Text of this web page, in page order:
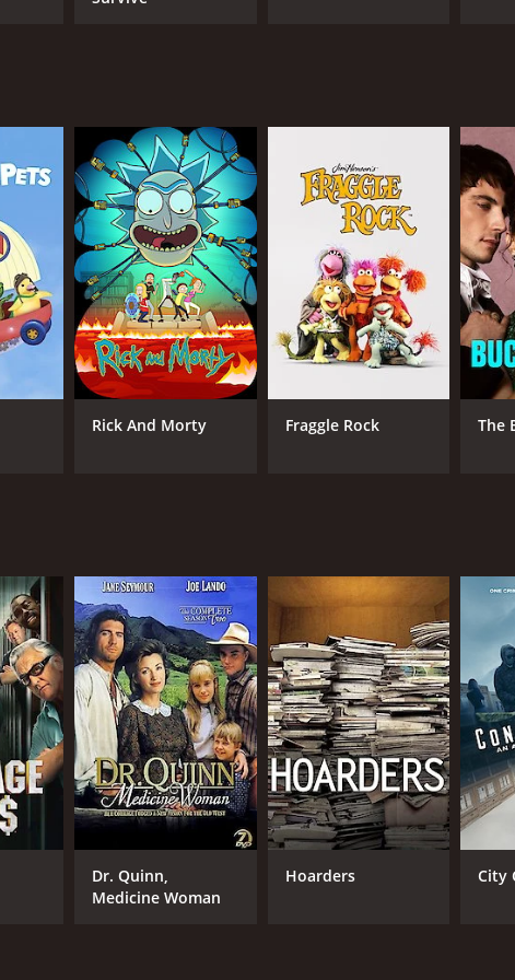
Rick And Morty Fraggle Rock The
Dr. Quinn,
Medicine Woman
Hoarders City